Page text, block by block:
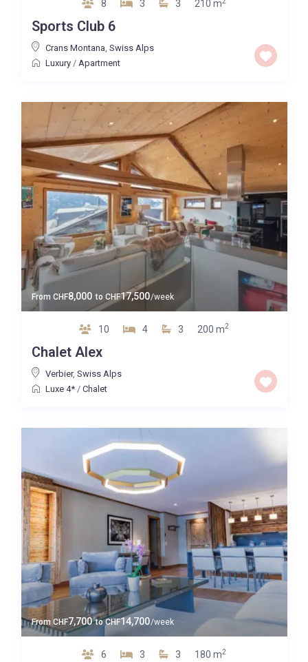
8 3 3 210 m
Sports Club 6
Crans Montana Swiss Alps
Luxury/ Apartment
From CHF8,000 to CHF17,500/week
10 4 3 200 m2
Chalet Alex
Verbier, Swiss Alps
Luxe 4*/ Chalet
From CHF7,700 toCHF14,700/week
6 3 3 180 m2